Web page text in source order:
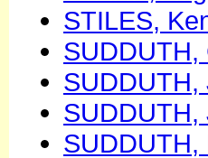
STILES,
SUDDUTH,
SUDDUTH,
SUDDUTH,
SUDDUTH,